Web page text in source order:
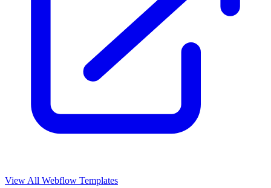
View All Webflow Templates